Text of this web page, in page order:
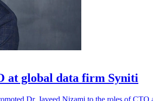
at global data firm Syniti
Dr. Javeed Nizami to the roles of